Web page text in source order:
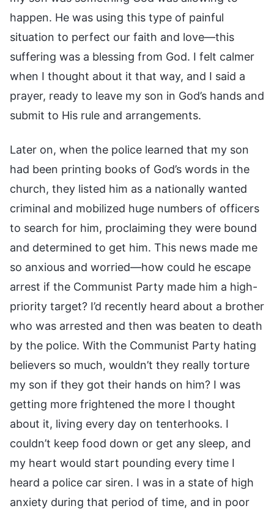
happen. He was using this type of painful
situation to perfect our faith and love—this
suffering was a blessing from God. I felt calmer
when I thought about it that way, and I said a
prayer, ready to leave my son in God’s hands and
submit to His rule and arrangements.
Later on, when the police learned that my son
had been printing books of God’s words in the
church, they listed him as a nationally wanted
criminal and mobilized huge numbers of officers
to search for him, proclaiming they were bound
and determined to get him. This news made me
so anxious and worried—how could he escape
arrest if the Communist Party made him a high-
priority target? I’d recently heard about a brother
who was arrested and then was beaten to death
by the police. With the Communist Party hating
believers so much, wouldn’t they really torture
my son if they got their hands on him? I was
getting more frightened the more I thought
about it, living every day on tenterhooks. I
couldn’t keep food down or get any sleep, and
my heart would start pounding every time I
heard a police car siren. I was in a state of high
anxiety during that period of time, and in poor